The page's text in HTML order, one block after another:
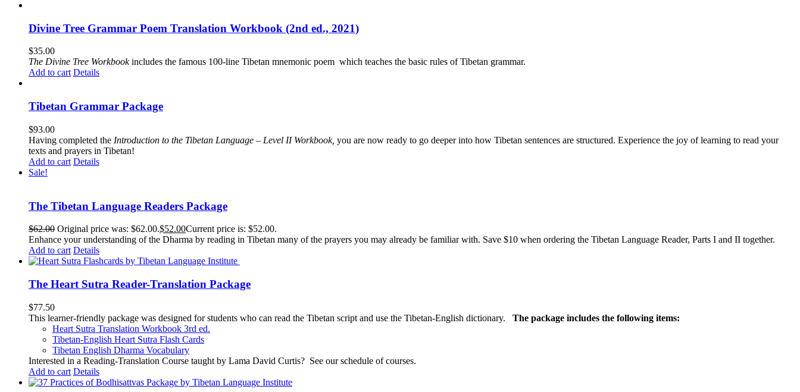
Divine Tree Grammar Poem Translation Workbook (2nd ed., 2021)
$35.00
The Divine Tree Workbookincludes the famous 100-line Tibetan mnemonic poem which teaches the basic rules of Tibetan grammar.
Add to cart Details
Tibetan Grammar Package
$93.00
Having completed the Introduction to the Tibetan Language – Level II Workbook, you are now ready to go deeper into how Tibetan sentences are structured. Experience the joy of learning to read your
texts and prayers in Tibetan!
Add to cart Details
Sale!
The Tibetan Language Readers Package
$62.00 Original price was: $62.00.$52.00Current price is: $52.00.
Enhance your understanding of the Dharma by reading in Tibetan many of the prayers you may already be familiar with. Save $10 when ordering the Tibetan Language Reader, Parts I and II together.
Add to cart Details
The Heart Sutra Reader-Translation Package
$77.50
This learner-friendly package was designed for students who can read the Tibetan script and use the Tibetan-English dictionary.
The package includes the following items:
Heart Sutra Translation Workbook 3rd ed.
Tibetan-English Heart Sutra Flash Cards
Tibetan English Dharma Vocabulary
Interested in a Reading-Translation Course taught by Lama David Curtis? See our schedule of courses.
Add to cart Details